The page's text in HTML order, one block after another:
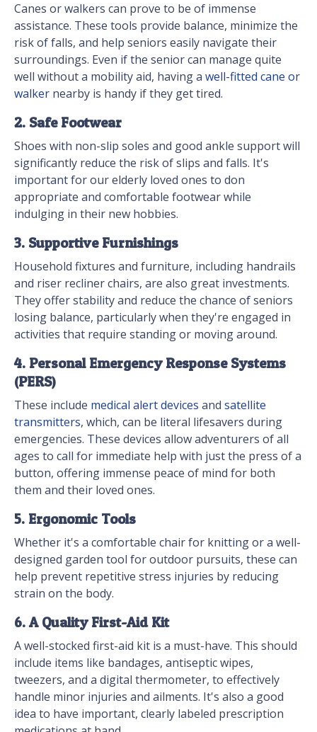
Canes or walkers can prove to be of immense
assistance. These tools provide balance, minimize the
risk of falls, and help seniors easily navigate their
surroundings. Even if the senior can manage quite
well without a mobility aid, having a well-fitted cane or
walker nearby is handy if they get tired.
2. Safe Footwear
Shoes with non-slip soles and good ankle support will
significantly reduce the risk of slips and falls. It's
important for our elderly loved ones to don
appropriate and comfortable footwear while
indulging in their new hobbies.
3. Supportive Furnishings
Household fixtures and furniture, including handrails
and riser recliner chairs, are also great investments.
They offer stability and reduce the chance of seniors
losing balance, particularly when they're engaged in
activities that require standing or moving around.
4. Personal Emergency Response Systems
(PERS)
These include medical alert devices and satellite
transmitters, which, can be literal lifesavers during
emergencies. These devices allow adventurers of all
ages to call for immediate help with just the press of a
button, offering immense peace of mind for both
them and their loved ones.
5. Ergonomic Tools
Whether it's a comfortable chair for knitting or a well-
designed garden tool for outdoor pursuits, these can
help prevent repetitive stress injuries by reducing
strain on the body.
6. A Quality First-Aid Kit
A well-stocked first-aid kit is a must-have. This should
include items like bandages, antiseptic wipes,
tweezers, and a digital thermometer, to effectively
handle minor injuries and ailments. It's also a good
idea to have important, clearly labeled prescription